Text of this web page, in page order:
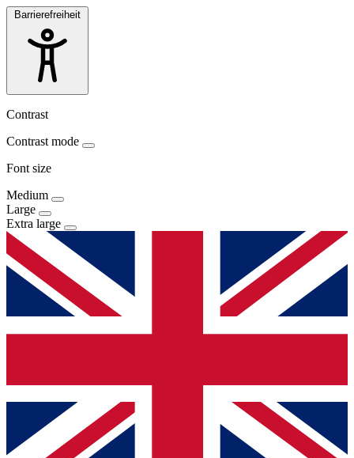
Barrierefreiheit
Contrast
Contrast mode
Font size
Medium
Large
Extra large